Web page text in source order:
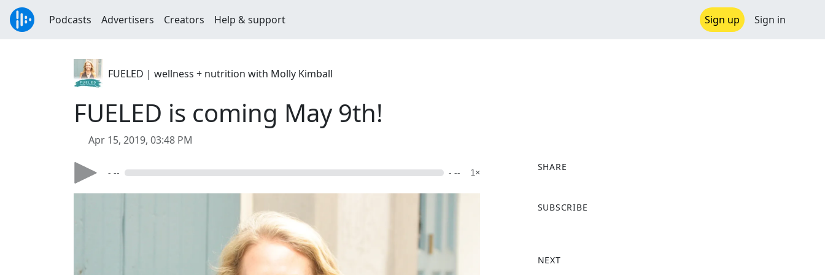
Podcasts Advertisers Creators Help & support Sign up Sign in
FUELED | wellness + nutrition with Molly Kimball
FUELED is coming May 9th!
Apr 15, 2019, 03:48 PM
- -- - -- 1×
SHARE
a
o
SUBSCRIBE
NEXT